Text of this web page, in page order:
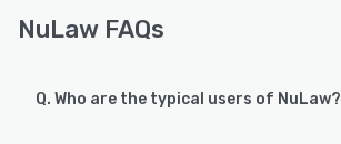
NuLaw FAQs
Q. Who are the typical users of NuLaw?